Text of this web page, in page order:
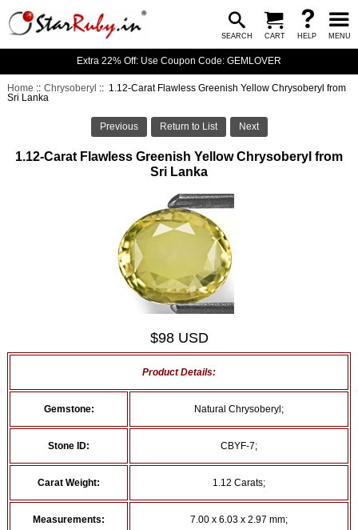
SEARCH CART HELP MENU
Extra 22% Off: Use Coupon Code: GEMLOVER
Home ::Chrysoberyl :: 1.12-Carat Flawless Greenish Yellow Chrysoberyl from
Sri Lanka
Previous Return to List Next
1.12-Carat Flawless Greenish Yellow Chrysoberyl from
Sri Lanka
$98 USD
Product Details:
Gemstone: Natural Chrysoberyl;
Stone ID: CBYF-7;
Carat Weight: 1.12 Carats;
Measurements: 7.00 x 6.03 x 2.97 mm;